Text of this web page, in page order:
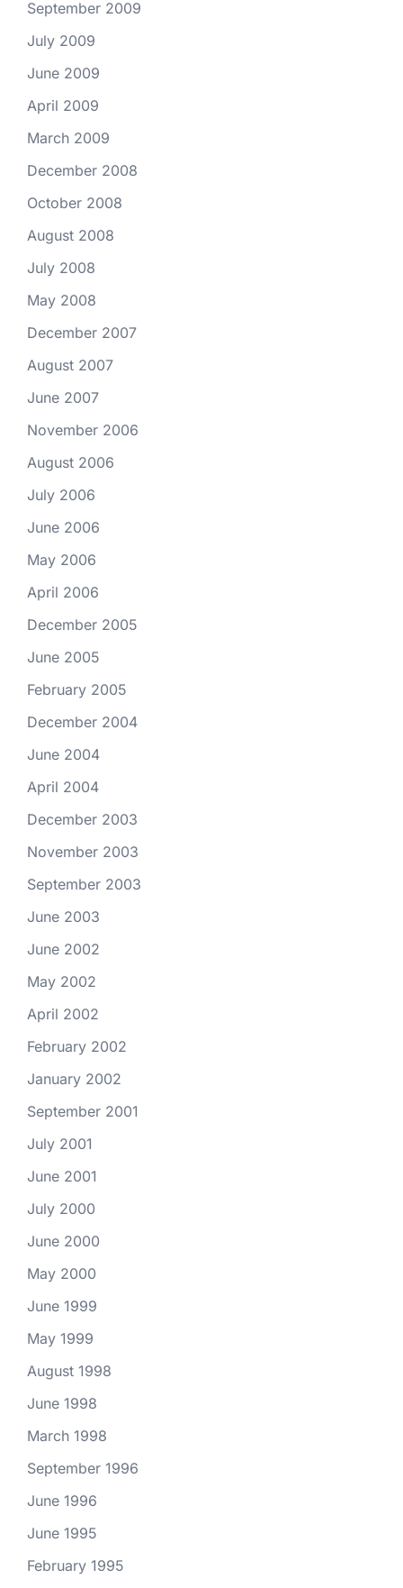
September 2009
July 2009
June 2009
April 2009
March 2009
December 2008
October 2008
August 2008
July 2008
May 2008
December 2007
August 2007
June 2007
November 2006
August 2006
July 2006
June 2006
May 2006
April 2006
December 2005
June 2005
February 2005
December 2004
June 2004
April 2004
December 2003
November 2003
September 2003
June 2003
June 2002
May 2002
April 2002
February 2002
January 2002
September 2001
July 2001
June 2001
July 2000
June 2000
May 2000
June 1999
May 1999
August 1998
June 1998
March 1998
September 1996
June 1996
June 1995
February 1995